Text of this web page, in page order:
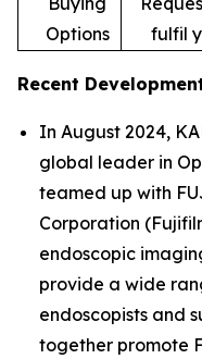
Options
fulfil
Recent
In August 2024,
global leader in
teamed up with
Corporation
endoscopic
provide a wide
endoscopists and
together promote